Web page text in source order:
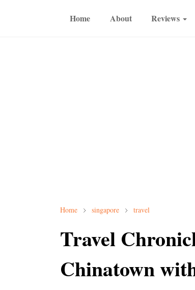
Home About Reviews
Home singapore travel
Travel
Chinatown